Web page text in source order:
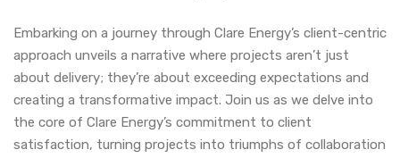
Embarking on a journey through Clare Energy’s client-centric
approach unveils a narrative where projects aren’t just
about delivery; they’re about exceeding expectations and
creating a transformative impact. Join us as we delve into
the core of Clare Energy’s commitment to client
satisfaction, turning projects into triumphs of collaboration